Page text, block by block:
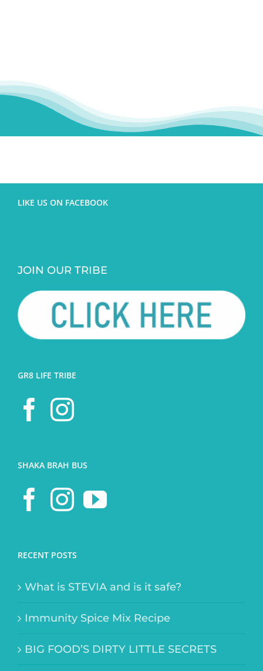
LIKE US ON FACEBOOK
JOIN OUR TRIBE
GR8 LIFE TRIBE
SHAKA BRAH BUS
RECENT POSTS
What is STEVIA and is it safe?
Immunity Spice Mix Recipe
BIG FOOD’S DIRTY LITTLE SECRETS